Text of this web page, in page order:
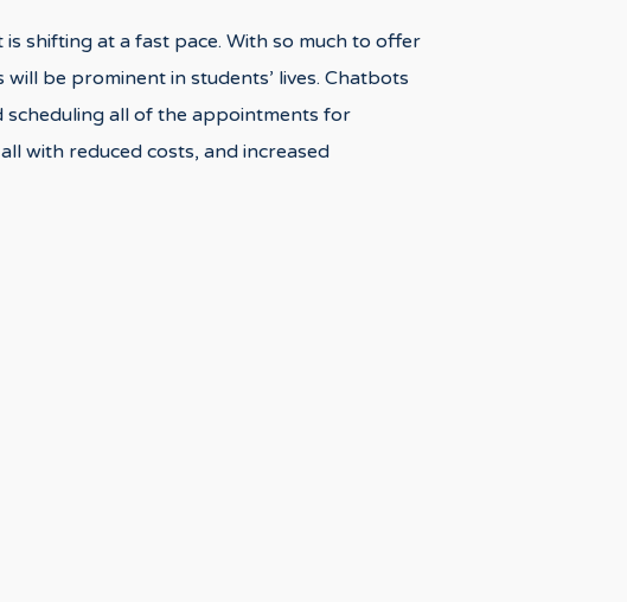
shifting at a fast pace. With so much to offer
be prominent in students’ lives. Chatbots
scheduling all of the appointments for
with reduced costs, and increased